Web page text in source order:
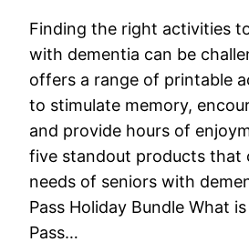
Finding the right activities
with dementia can be
offers a range of printable
to stimulate memory,
and provide hours of
five standout products that
needs of seniors with
Pass Holiday Bundle What
Pass…